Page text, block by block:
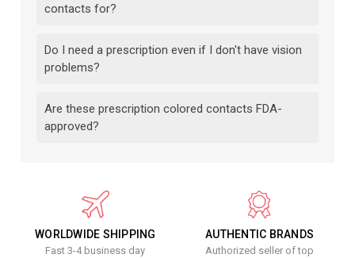
contacts for?
Do I need a prescription even if I don't have vision
problems?
Are these prescription colored contacts FDA-
approved?
WORLDWIDE SHIPPING
Fast 3-4 business day
AUTHENTIC BRANDS
Authorized seller of top